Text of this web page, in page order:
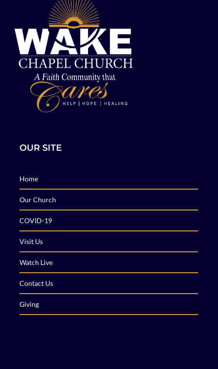
OUR SITE
Home
Our Church
COVID-19
Visit Us
Watch Live
Contact Us
Giving